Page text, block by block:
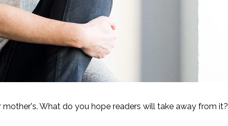
What do you hope readers will take away from it?